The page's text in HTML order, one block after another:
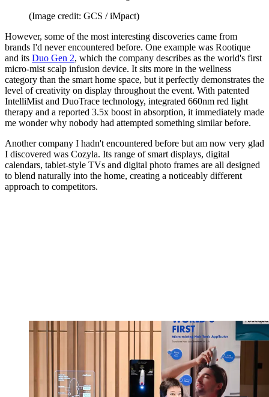
(Image credit: GCS / iMpact)
However, some of the most interesting discoveries came from
brands I'd never encountered before. One example was Rootique
and its Duo Gen 2, which the company describes as the world's first
micro-mist scalp infusion device. It sits more in the wellness
category than the smart home space, but it perfectly demonstrates the
level of creativity on display throughout the event. With patented
IntelliMist and DuoTrace technology, integrated 660nm red light
therapy and a reported 3.5x boost in absorption, it immediately made
me wonder why nobody had attempted something similar before.
Another company I hadn't encountered before but am now very glad
I discovered was Cozyla. Its range of smart displays, digital
calendars, tablet-style TVs and digital photo frames are all designed
to blend naturally into the home, creating a noticeably different
approach to competitors.